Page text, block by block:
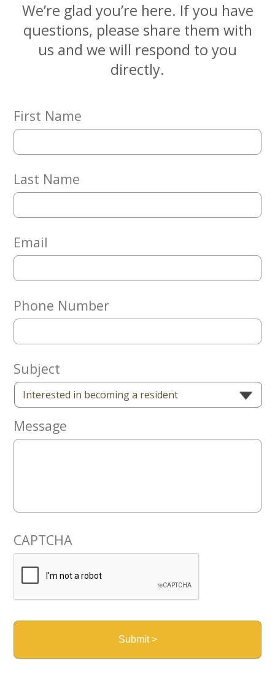
Careers
Embracing
Generations
Property
Solutions
Services
Social
News
Now
We’re glad you’re here. If you have
questions, please share them with
us and we will respond to you
directly.
First Name
Last Name
Email
Phone Number
Subject
Message
CAPTCHA